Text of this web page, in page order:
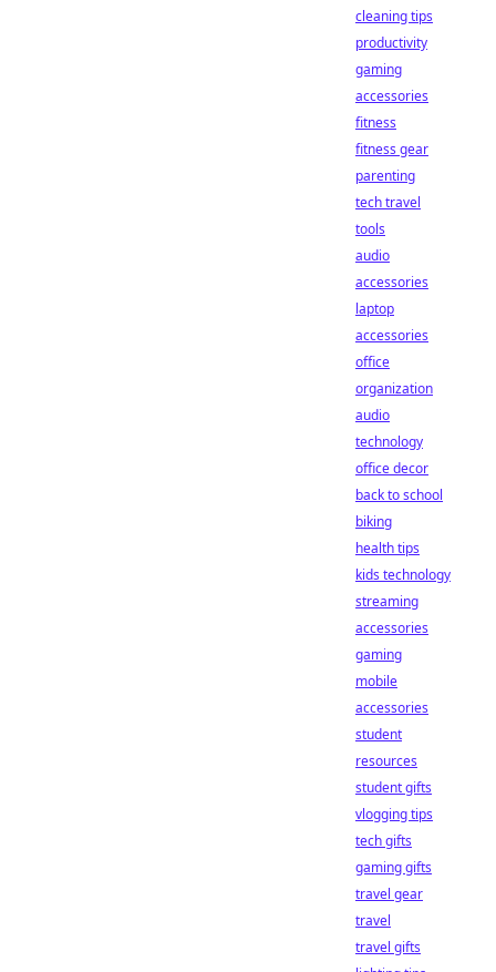
cleaning tips
productivity
gaming
accessories
fitness
fitness gear
parenting
tech travel
tools
audio
accessories
laptop
accessories
office
organization
audio
technology
office decor
back to school
biking
health tips
kids technology
streaming
accessories
gaming
mobile
accessories
student
resources
student gifts
vlogging tips
tech gifts
gaming gifts
travel gear
travel
travel gifts